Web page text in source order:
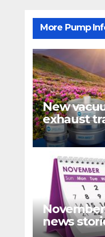
More Pump
New
exhaust
eliminate
emissions
news